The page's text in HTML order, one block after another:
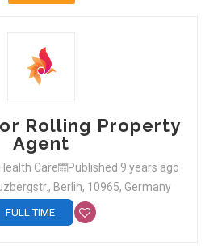
Rolling Property
Agent
Health Care
Published 9 years ago
Berlin, 10965, Germany
FULL TIME